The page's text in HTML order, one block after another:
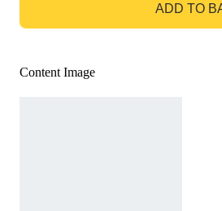
ADD TO
Content Image